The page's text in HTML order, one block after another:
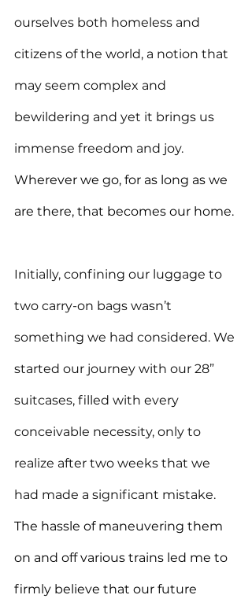
ourselves both homeless and
citizens of the world, a notion that
may seem complex and
bewildering and yet it brings us
immense freedom and joy.
Wherever we go, for as long as we
are there, that becomes our home.
Initially, confining our luggage to
two carry-on bags wasn’t
something we had considered. We
started our journey with our 28”
suitcases, filled with every
conceivable necessity, only to
realize after two weeks that we
had made a significant mistake.
The hassle of maneuvering them
on and off various trains led me to
firmly believe that our future